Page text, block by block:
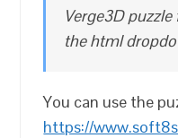
Verge3D
the html
You can use the
https://